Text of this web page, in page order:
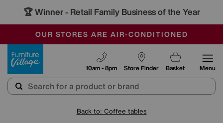
🏆 Winner - Retail Family Business of the Year
SALE - MANY OFFERS END SUNDAY
OUR STORES ARE AIR-CONDITIONED
SAVE MORE TODAY WITH MULTI-BUYS
Store Finder
10am - 8pm Basket Menu
Back to: Coffee tables